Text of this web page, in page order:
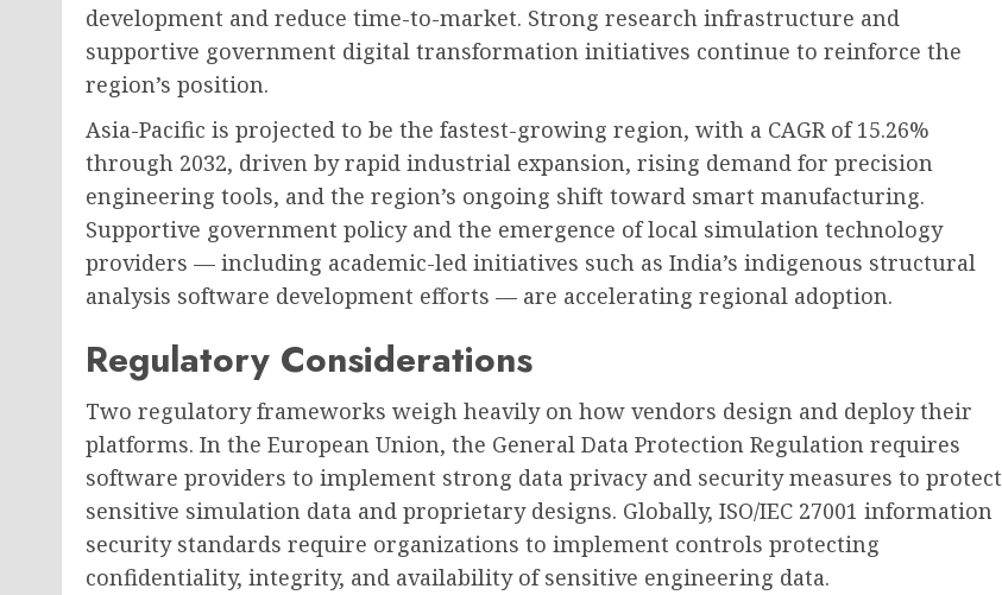
development and reduce time-to-market. Strong research infrastructure and
supportive government digital transformation initiatives continue to reinforce the
region’s position.
Asia-Pacific is projected to be the fastest-growing region, with a CAGR of 15.26%
through 2032, driven by rapid industrial expansion, rising demand for precision
engineering tools, and the region’s ongoing shift toward smart manufacturing.
Supportive government policy and the emergence of local simulation technology
providers — including academic-led initiatives such as India’s indigenous structural
analysis software development efforts — are accelerating regional adoption.
Regulatory Considerations
Two regulatory frameworks weigh heavily on how vendors design and deploy their
platforms. In the European Union, the General Data Protection Regulation requires
software providers to implement strong data privacy and security measures to protect
sensitive simulation data and proprietary designs. Globally, ISO/IEC 27001 information
security standards require organizations to implement controls protecting
confidentiality, integrity, and availability of sensitive engineering data.